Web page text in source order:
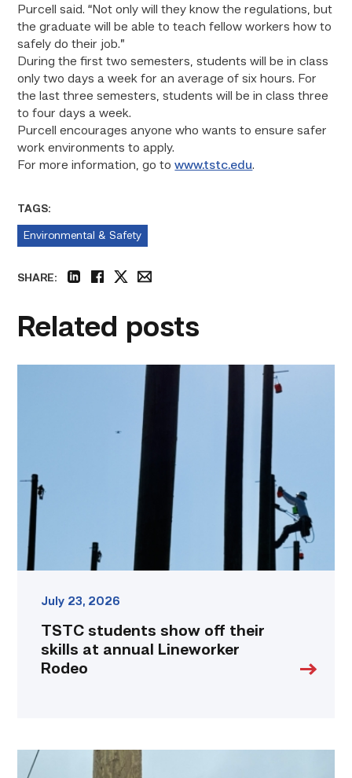
Purcell said. “Not only will they know the regulations, but
the graduate will be able to teach fellow workers how to
safely do their job.”
During the first two semesters, students will be in class
only two days a week for an average of six hours. For
the last three semesters, students will be in class three
to four days a week.
Purcell encourages anyone who wants to ensure safer
work environments to apply.
For more information, go towww.tstc.edu.
TAGS:
Environmental & Safety
SHARE:
Related posts
annual
Lineworker
Rodeo
link
July 23, 2026
TSTC students show off their
skills at annual Lineworker
Rodeo
Father,
veteran